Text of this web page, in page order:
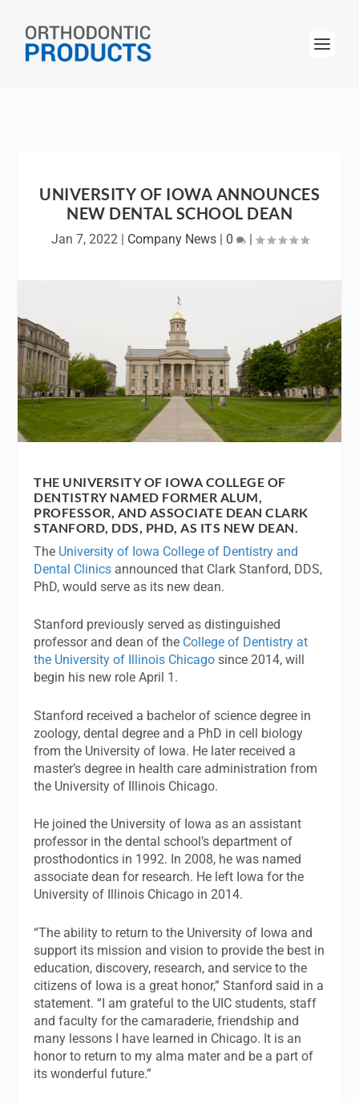
UNIVERSITY OF IOWA ANNOUNCES
NEW DENTAL SCHOOL DEAN
Jan 7, 2022| Company News| 0 |
THE UNIVERSITY OF IOWA COLLEGE OF
DENTISTRY NAMED FORMER ALUM,
PROFESSOR, AND ASSOCIATE DEAN CLARK
STANFORD, DDS, PHD, AS ITS NEW DEAN.
The University of Iowa College of Dentistry and
Dental Clinics announced that Clark Stanford, DDS,
PhD, would serve as its new dean.
Stanford previously served as distinguished
professor and dean of the College of Dentistry at
the University of Illinois Chicago since 2014, will
begin his new role April 1.
Stanford received a bachelor of science degree in
zoology, dental degree and a PhD in cell biology
from the University of Iowa. He later received a
master’s degree in health care administration from
the University of Illinois Chicago.
He joined the University of Iowa as an assistant
professor in the dental school’s department of
prosthodontics in 1992. In 2008, he was named
associate dean for research. He left Iowa for the
University of Illinois Chicago in 2014.
“The ability to return to the University of Iowa and
support its mission and vision to provide the best in
education, discovery, research, and service to the
citizens of Iowa is a great honor,” Stanford said in a
statement. “I am grateful to the UIC students, staff
and faculty for the camaraderie, friendship and
many lessons I have learned in Chicago. It is an
honor to return to my alma mater and be a part of
its wonderful future.”